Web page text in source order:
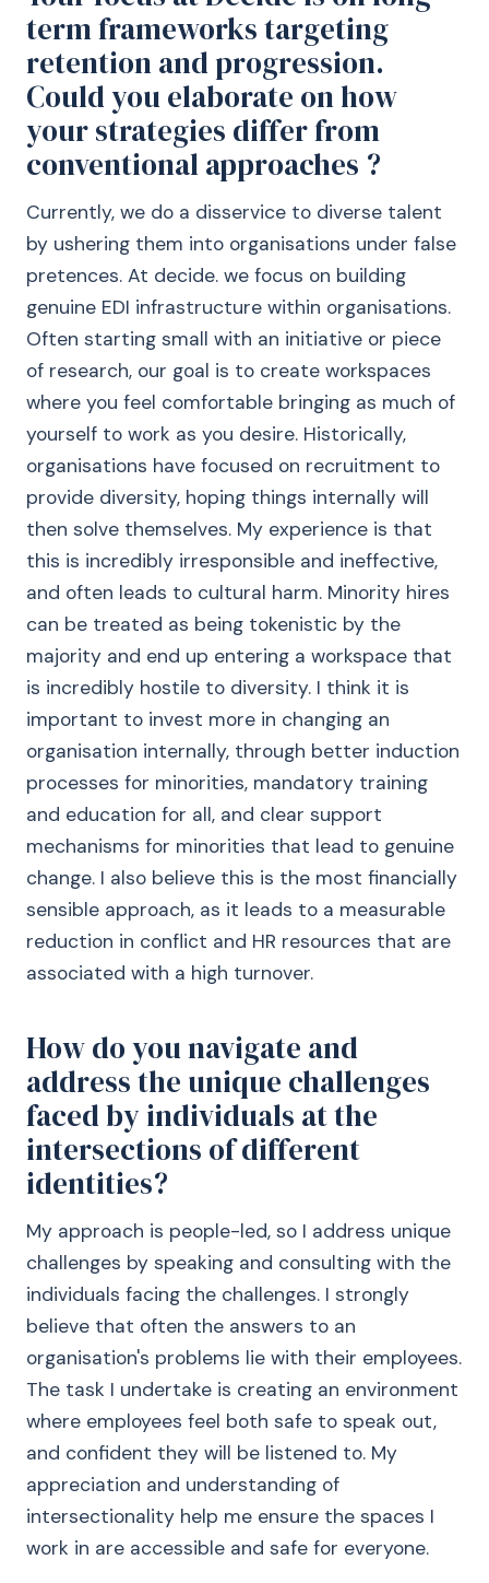
term frameworks targeting
retention and progression.
Could you elaborate on how
your strategies differ from
conventional approaches ?
Currently, we do a disservice to diverse talent
by ushering them into organisations under false
pretences. At decide. we focus on building
genuine EDI infrastructure within organisations.
Often starting small with an initiative or piece
of research, our goal is to create workspaces
where you feel comfortable bringing as much of
yourself to work as you desire. Historically,
organisations have focused on recruitment to
provide diversity, hoping things internally will
then solve themselves. My experience is that
this is incredibly irresponsible and ineffective,
and often leads to cultural harm. Minority hires
can be treated as being tokenistic by the
majority and end up entering a workspace that
is incredibly hostile to diversity. I think it is
important to invest more in changing an
organisation internally, through better induction
processes for minorities, mandatory training
and education for all, and clear support
mechanisms for minorities that lead to genuine
change. I also believe this is the most financially
sensible approach, as it leads to a measurable
reduction in conflict and HR resources that are
associated with a high turnover.
How do you navigate and
address the unique challenges
faced by individuals at the
intersections of different
identities?
My approach is people-led, so I address unique
challenges by speaking and consulting with the
individuals facing the challenges. I strongly
believe that often the answers to an
organisation's problems lie with their employees.
The task I undertake is creating an environment
where employees feel both safe to speak out,
and confident they will be listened to. My
appreciation and understanding of
intersectionality help me ensure the spaces I
work in are accessible and safe for everyone.